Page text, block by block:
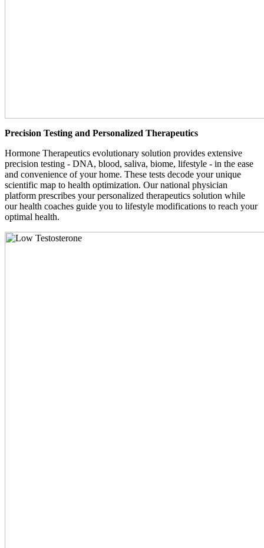
Precision Testing and Personalized Therapeutics
Hormone Therapeutics evolutionary solution provides extensive
precision testing - DNA, blood, saliva, biome, lifestyle - in the ease
and convenience of your home. These tests decode your unique
scientific map to health optimization. Our national physician
platform prescribes your personalized therapeutics solution while
our health coaches guide you to lifestyle modifications to reach your
optimal health.